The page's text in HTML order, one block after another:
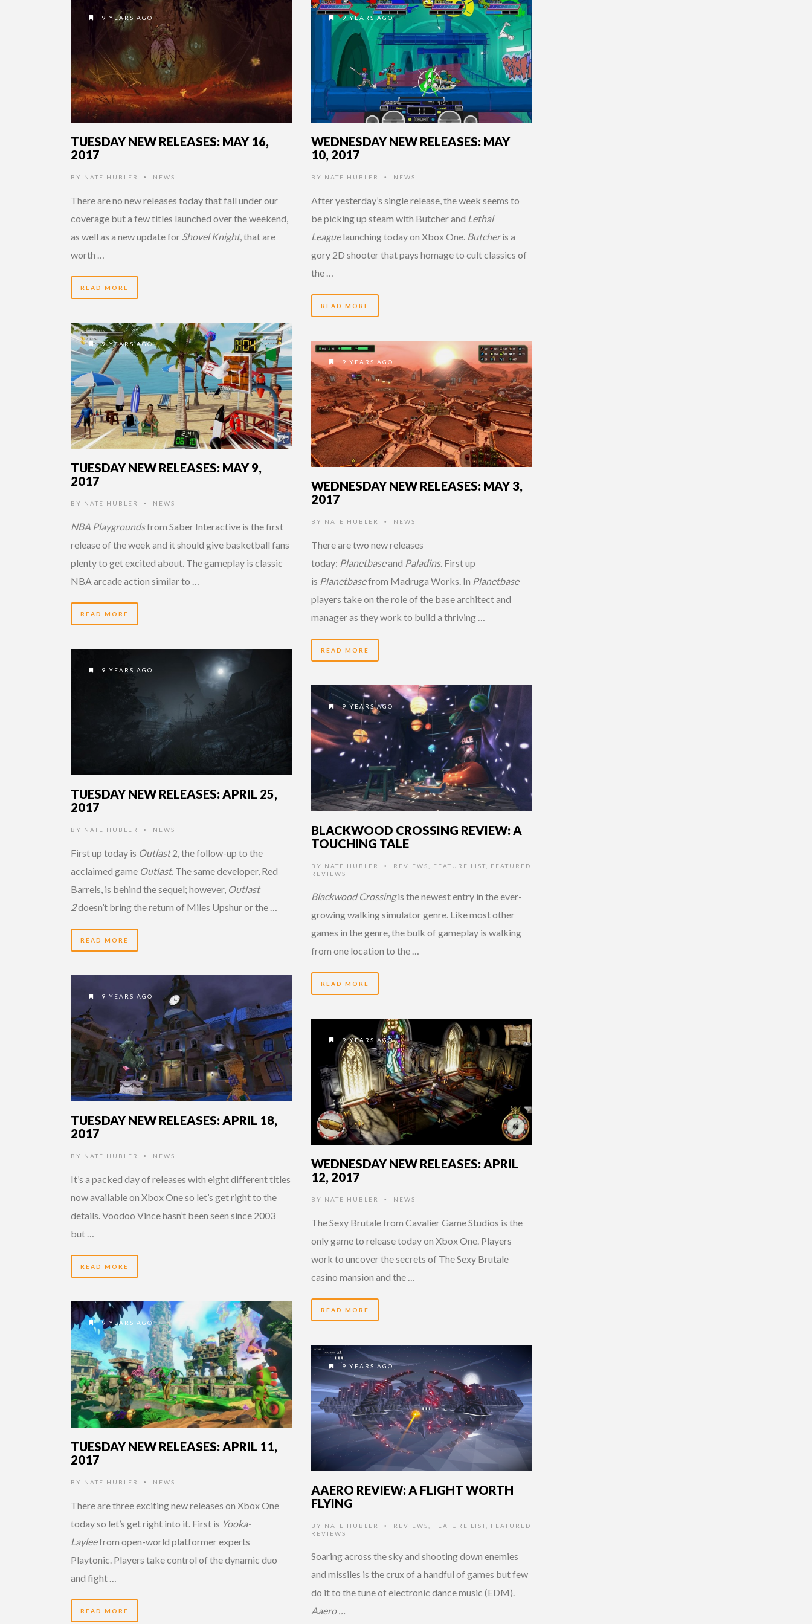
9 YEARS AGO
TUESDAY NEW RELEASES: MAY 16,
2017
BY NATE HUBLER • NEWS
There are no new releases today that fall under our
coverage but a few titles launched over the weekend,
as well as a new update for Shovel Knight, that are
worth …
READ MORE
9 YEARS AGO
WEDNESDAY NEW RELEASES: MAY
10, 2017
BY NATE HUBLER • NEWS
After yesterday’s single release, the week seems to
be picking up steam with Butcher and Lethal
Leaguelaunching today on Xbox One. Butcheris a
gory 2D shooter that pays homage to cult classics of
the …
READ MORE
9 YEARS AGO
TUESDAY NEW RELEASES: MAY 9,
2017
BY NATE HUBLER • NEWS
NBA Playgroundsfrom Saber Interactive is the first
release of the week and it should give basketball fans
plenty to get excited about. The gameplay is classic
NBA arcade action similar to …
READ MORE
9 YEARS AGO
WEDNESDAY NEW RELEASES: MAY 3,
2017
BY NATE HUBLER • NEWS
There are two new releases
today: Planetbaseand Paladins. First up
is Planetbasefrom Madruga Works. In Planetbase
players take on the role of the base architect and
manager as they work to build a thriving …
READ MORE
9 YEARS AGO
TUESDAY NEW RELEASES: APRIL 25,
2017
BY NATE HUBLER • NEWS
First up today is Outlast2, the follow-up to the
acclaimed game Outlast. The same developer, Red
Barrels, is behind the sequel; however, Outlast
2doesn’t bring the return of Miles Upshur or the …
READ MORE
9 YEARS AGO
BLACKWOOD CROSSING REVIEW: A
TOUCHING TALE
BY NATE HUBLER • REVIEWS FEATURE LIST
FEATURED
REVIEWS
Blackwood Crossingis the newest entry in the ever-
growing walking simulator genre. Like most other
games in the genre, the bulk of gameplay is walking
from one location to the …
READ MORE
9 YEARS AGO
TUESDAY NEW RELEASES: APRIL 18,
2017
BY NATE HUBLER • NEWS
It’s a packed day of releases with eight different titles
now available on Xbox One so let’s get right to the
details. Voodoo Vince hasn’t been seen since 2003
but …
READ MORE
9 YEARS AGO
WEDNESDAY NEW RELEASES: APRIL
12, 2017
BY NATE HUBLER • NEWS
The Sexy Brutale from Cavalier Game Studios is the
only game to release today on Xbox One. Players
work to uncover the secrets of The Sexy Brutale
casino mansion and the …
READ MORE
9 YEARS AGO
TUESDAY NEW RELEASES: APRIL 11,
2017
BY NATE HUBLER • NEWS
There are three exciting new releases on Xbox One
today so let’s get right into it. First is Yooka-
Layleefrom open-world platformer experts
Playtonic. Players take control of the dynamic duo
and fight …
READ MORE
9 YEARS AGO
AAERO REVIEW: A FLIGHT WORTH
FLYING
BY NATE HUBLER • REVIEWS FEATURE LIST
FEATURED
REVIEWS
Soaring across the sky and shooting down enemies
and missiles is the crux of a handful of games but few
do it to the tune of electronic dance music (EDM).
Aaero …